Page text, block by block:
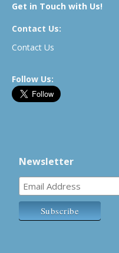
Get in Touch with Us!
Contact Us:
Contact Us
Follow Us:
Newsletter